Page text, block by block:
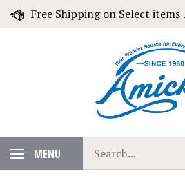
Skip
Free Shipping on Select items over $79!
MENU
our
store.